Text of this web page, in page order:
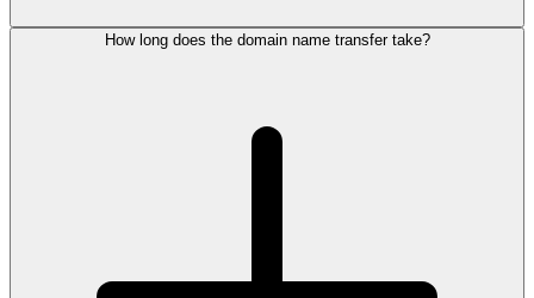
How long does the domain name transfer take?